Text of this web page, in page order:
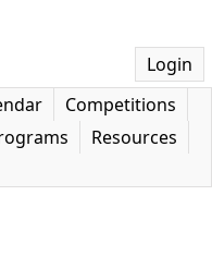
Login
Competitions
Resources